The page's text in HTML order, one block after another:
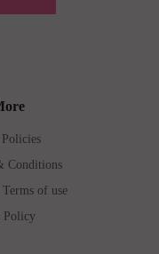
Conditions
Terms of use
Policy